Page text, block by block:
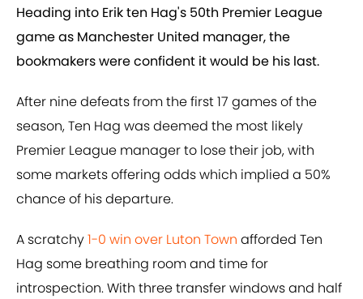
Heading into Erik ten Hag's 50th Premier League
game as Manchester United manager, the
bookmakers were confident it would be his last.
After nine defeats from the first 17 games of the
season, Ten Hag was deemed the most likely
Premier League manager to lose their job, with
some markets offering odds which implied a 50%
chance of his departure.
A scratchy1-0 win over Luton Town afforded Ten
Hag some breathing room and time for
introspection. With three transfer windows and half